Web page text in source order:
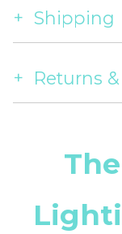
Shipping
Returns